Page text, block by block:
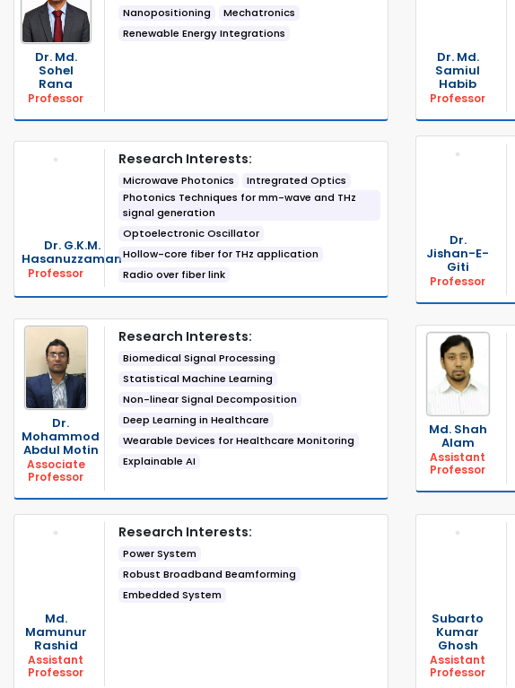
Dr. Md.
Sohel
Rana
Professor
Nanopositioning
Mechatronics
Renewable Energy Integrations
Dr. Md.
Samiul
Habib
Professor
Dr. G.K.M.
Hasanuzzaman
Professor
Research Interests:
Microwave Photonics
Intregrated Optics
Photonics Techniques for mm-wave and THz
signal generation
Optoelectronic Oscillator
Hollow-core fiber for THz application
Radio over fiber link
Dr.
Jishan-E-
Giti
Professor
Dr.
Mohammod
Abdul Motin
Associate
Professor
Research Interests:
Biomedical Signal Processing
Statistical Machine Learning
Non-linear Signal Decomposition
Deep Learning in Healthcare
Wearable Devices for Healthcare Monitoring
Explainable AI
Md. Shah
Alam
Assistant
Professor
Md.
Mamunur
Rashid
Assistant
Professor
Research Interests:
Power System
Robust Broadband Beamforming
Embedded System
Subarto
Kumar
Ghosh
Assistant
Professor